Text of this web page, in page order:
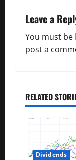
v
i
g
t
Leave a
You must be
post a
RELATED
Dividends